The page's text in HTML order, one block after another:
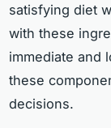
satisfying diet
with these
immediate and
these
decisions.